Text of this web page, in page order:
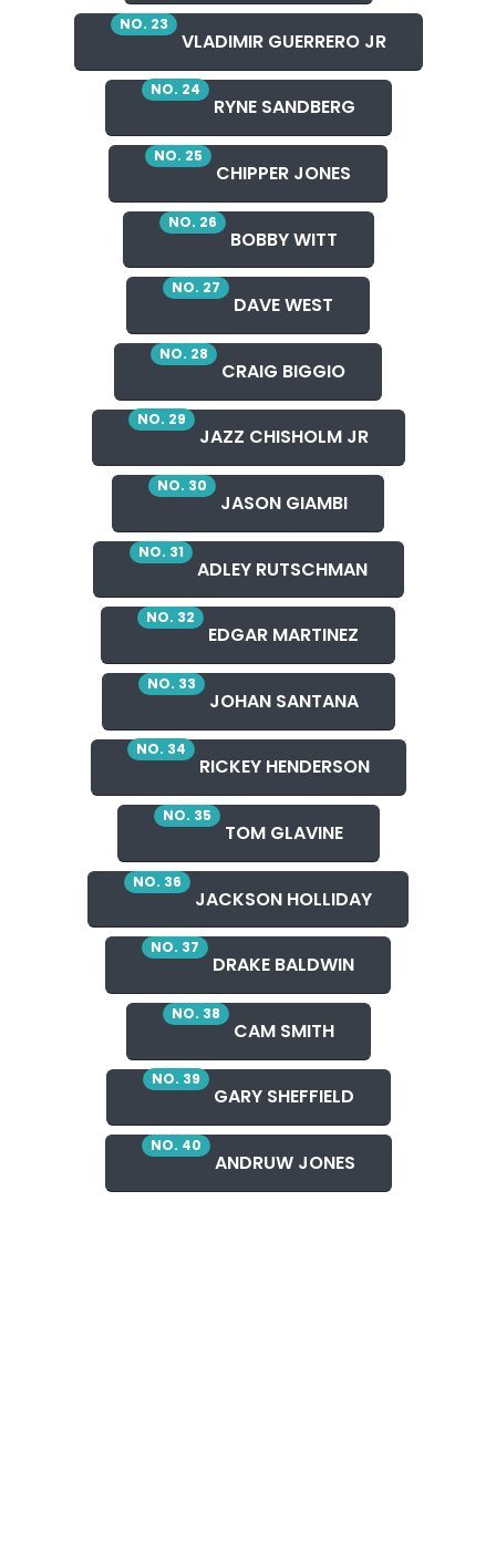
NO. 23
VLADIMIR GUERRERO JR
NO. 24
RYNE SANDBERG
NO. 25
CHIPPER JONES
NO. 26
BOBBY WITT
NO. 27
DAVE WEST
NO. 28
CRAIG BIGGIO
NO. 29
JAZZ CHISHOLM JR
NO. 30
JASON GIAMBI
NO. 31
ADLEY RUTSCHMAN
NO. 32
EDGAR MARTINEZ
NO. 33
JOHAN SANTANA
NO. 34
RICKEY HENDERSON
NO. 35
TOM GLAVINE
NO. 36
JACKSON HOLLIDAY
NO. 37
DRAKE BALDWIN
NO. 38
CAM SMITH
NO. 39
GARY SHEFFIELD
NO. 40
ANDRUW JONES